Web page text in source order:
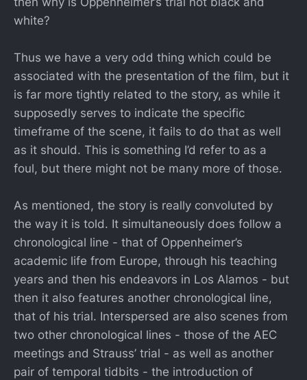
white?
Thus we have a very odd thing which could be
associated with the presentation of the film, but it
is far more tightly related to the story, as while it
supposedly serves to indicate the specific
timeframe of the scene, it fails to do that as well
as it should. This is something I’d refer to as a
foul, but there might not be many more of those.
As mentioned, the story is really convoluted by
the way it is told. It simultaneously does follow a
chronological line - that of Oppenheimer’s
academic life from Europe, through his teaching
years and then his endeavors in Los Alamos - but
then it also features another chronological line,
that of his trial. Interspersed are also scenes from
two other chronological lines - those of the AEC
meetings and Strauss’ trial - as well as another
pair of temporal tidbits - the introduction of